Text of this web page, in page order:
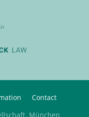
Contact
München